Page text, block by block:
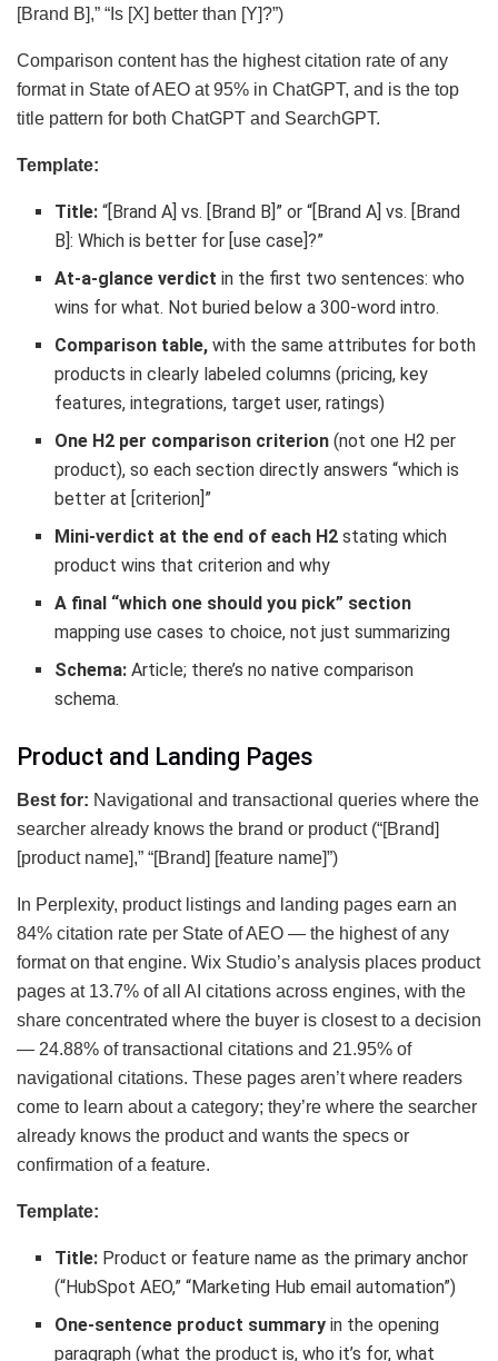
[Brand B],” “Is [X] better than [Y]?”)
Comparison content has the highest citation rate of any
format in State of AEO at 95% in ChatGPT, and is the top
title pattern for both ChatGPT and SearchGPT.
Template:
Title: “[Brand A] vs. [Brand B]” or “[Brand A] vs. [Brand
B]: Which is better for [use case]?”
At-a-glance verdict in the first two sentences: who
wins for what. Not buried below a 300-word intro.
Comparison table, with the same attributes for both
products in clearly labeled columns (pricing, key
features, integrations, target user, ratings)
One H2 per comparison criterion (not one H2 per
product), so each section directly answers “which is
better at [criterion]”
Mini-verdict at the end of each H2 stating which
product wins that criterion and why
A final “which one should you pick” section
mapping use cases to choice, not just summarizing
Schema: Article; there’s no native comparison
schema.
Product and Landing Pages
Best for: Navigational and transactional queries where the
searcher already knows the brand or product (“[Brand]
[product name],” “[Brand] [feature name]”)
In Perplexity, product listings and landing pages earn an
84% citation rate per State of AEO — the highest of any
format on that engine. Wix Studio’s analysis places product
pages at 13.7% of all AI citations across engines, with the
share concentrated where the buyer is closest to a decision
— 24.88% of transactional citations and 21.95% of
navigational citations. These pages aren’t where readers
come to learn about a category; they’re where the searcher
already knows the product and wants the specs or
confirmation of a feature.
Template:
Title: Product or feature name as the primary anchor
(“HubSpot AEO,” “Marketing Hub email automation”)
One-sentence product summary in the opening
paragraph (what the product is, who it’s for, what